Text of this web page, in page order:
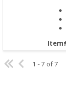
1 - 7 of 7